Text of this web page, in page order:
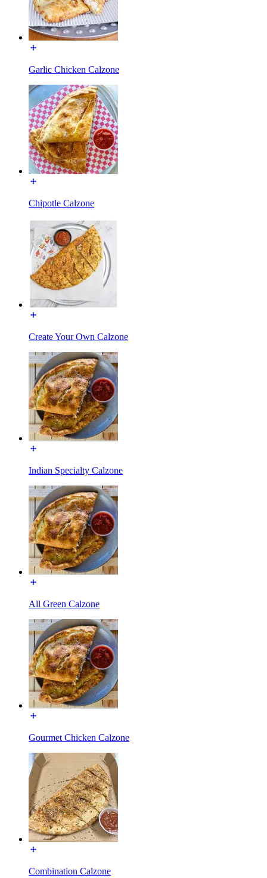
Garlic Chicken Calzone
Chipotle Calzone
Create Your Own Calzone
Indian Specialty Calzone
All Green Calzone
Gourmet Chicken Calzone
Combination Calzone